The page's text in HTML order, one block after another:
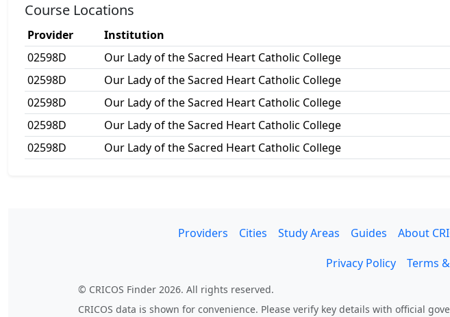
Course Locations
Provider Institution
02598D
Our Lady of the Sacred Heart Catholic College
02598D
Our Lady of the Sacred Heart Catholic College
02598D
Our Lady of the Sacred Heart Catholic College
02598D
Our Lady of the Sacred Heart Catholic College
02598D
Our Lady of the Sacred Heart Catholic College
Providers Cities Study Areas Guides About
Privacy Policy
Terms
© CRICOS Finder 2026. All rights reserved.
CRICOS data is shown for convenience. Please verify key details with official